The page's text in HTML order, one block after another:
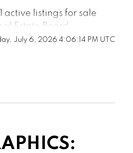
active listings for sale
Estate Board
at the end of
of 12.3 per
2025.
July 6, 2026 4:06:14 PM UTC